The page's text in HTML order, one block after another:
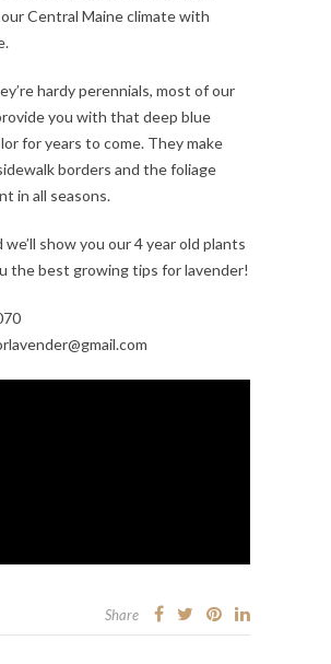
Central Maine climate with
hardy perennials, most of our
you with that deep blue
for years to come. They make
borders and the foliage
in all seasons.
we’ll show you our 4 year old plants
the best growing tips for lavender!
Share